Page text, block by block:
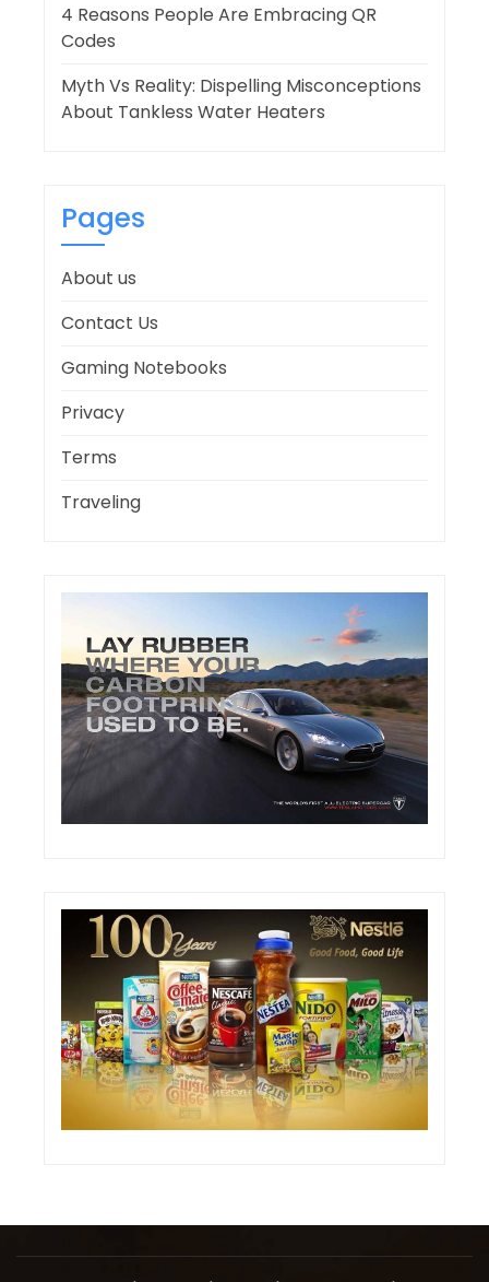
4 Reasons People Are Embracing QR
Codes
Myth Vs Reality: Dispelling Misconceptions
About Tankless Water Heaters
Pages
About us
Contact Us
Gaming Notebooks
Privacy
Terms
Traveling